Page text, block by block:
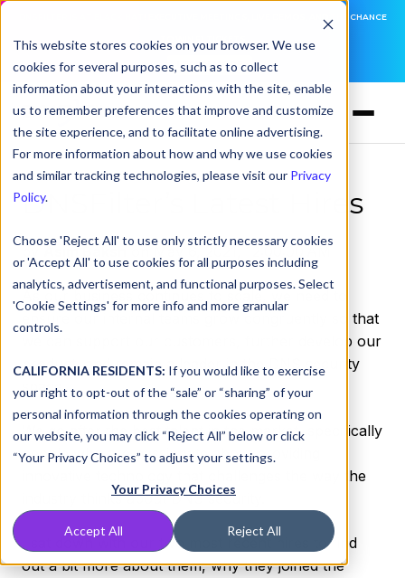
This website stores cookies on your browser. We use
cookies for several purposes, such as to collect
information about your interactions with the site, enable
us to remember preferences that improve and customize
the site experience, and to facilitate online advertising.
For more information about how and why we use cookies
and similar tracking technologies, please visit our Privacy
Policy.
Choose 'Reject All' to use only strictly necessary cookies
or 'Accept All' to use cookies for all purposes including
analytics, advertisement, and functional purposes. Select
'Cookie Settings' for more info and more granular
controls.
CALIFORNIA RESIDENTS: If you would like to exercise
your right to opt-out of the “sale” or “sharing” of your
personal information through the cookies operating on
our website, you may click “Reject All” below or click
“Your Privacy Choices” to adjust your settings.
Your Privacy Choices
Accept All Reject All
DNSFILTER IS AT BLACK HAT! EXECUTIVE MEETINGS, LIVE DEMOS, AND THE CHANCE
LEARN MORE
DNSFilter’s Latest Hires
Asim Baksh on May 6, 2021, 12:00:00 AM
As our business continues to scale, we need to
ensure our internal teams grow congruently so that
we can support our customers, further develop our
product, and remain a leader in the DNS security
space.
We go after the best talent in the market, specifically
people who are passionate about providing
innovative technology that challenges the way the
industry thinks about DNS security.
I sat down with our two most recent hires to find
out a bit more about them, why they joined the